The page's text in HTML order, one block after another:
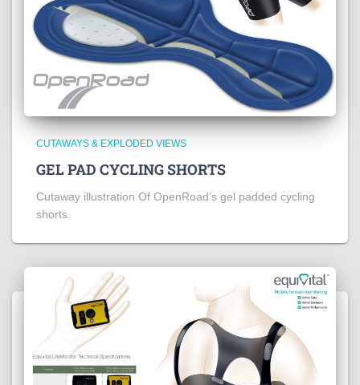
CUTAWAYS & EXPLODED VIEWS
GEL PAD CYCLING SHORTS
Cutaway illustration Of OpenRoad’s gel padded cycling
shorts.